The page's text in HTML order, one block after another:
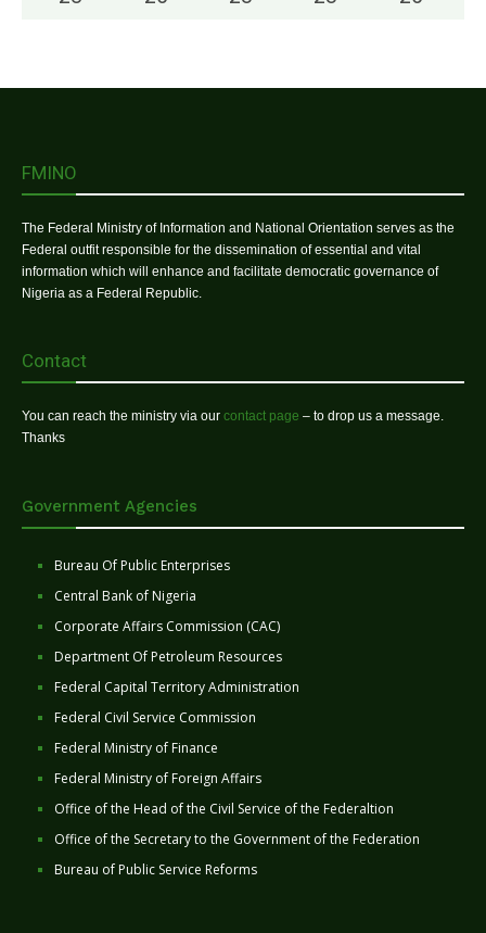
FMINO
The Federal Ministry of Information and National Orientation serves as the
Federal outfit responsible for the dissemination of essential and vital
information which will enhance and facilitate democratic governance of
Nigeria as a Federal Republic.
Contact
You can reach the ministry via our contact page – to drop us a message.
Thanks
Government Agencies
Bureau Of Public Enterprises
Central Bank of Nigeria
Corporate Affairs Commission (CAC)
Department Of Petroleum Resources
Federal Capital Territory Administration
Federal Civil Service Commission
Federal Ministry of Finance
Federal Ministry of Foreign Affairs
Office of the Head of the Civil Service of the Federaltion
Office of the Secretary to the Government of the Federation
Bureau of Public Service Reforms